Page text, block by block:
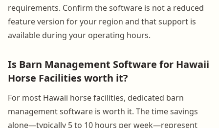
requirements. Confirm the software is not a reduced
feature version for your region and that support is
available during your operating hours.
Is Barn Management Software for Hawaii
Horse Facilities worth it?
For most Hawaii horse facilities, dedicated barn
management software is worth it. The time savings
alone—typically 5 to 10 hours per week—represent